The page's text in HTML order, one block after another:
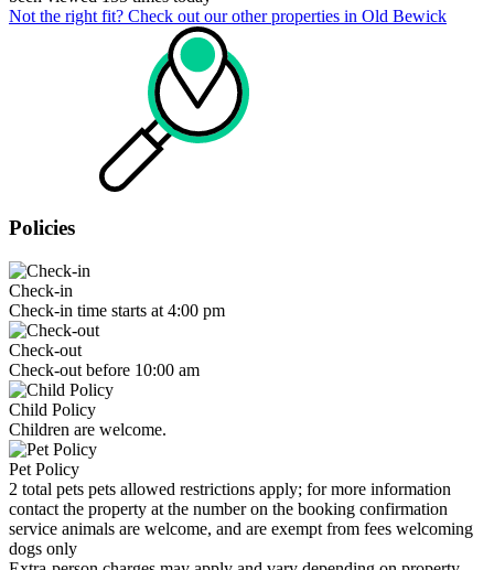
Not the right fit? Check out our other properties in Old Bewick
Policies
Check-in
Check-in time starts at 4:00 pm
Check-out
Check-out before 10:00 am
Child Policy
Children are welcome.
Pet Policy
2 total pets pets allowed restrictions apply; for more information
contact the property at the number on the booking confirmation
service animals are welcome, and are exempt from fees welcoming
dogs only